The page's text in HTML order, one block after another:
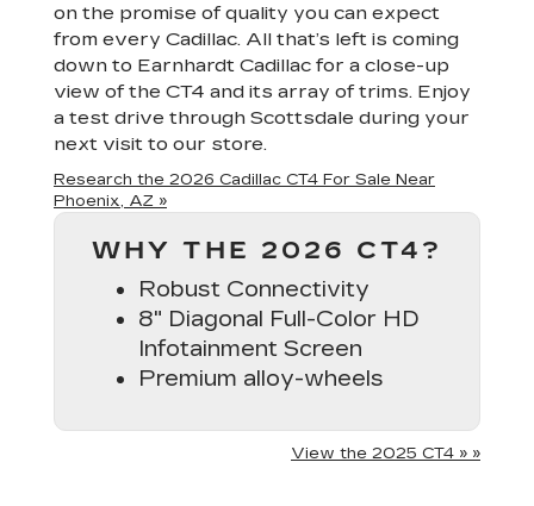
on the promise of quality you can expect
from every Cadillac. All that’s left is coming
down to Earnhardt Cadillac for a close-up
view of the CT4 and its array of trims. Enjoy
a test drive through Scottsdale during your
next visit to our store.
Research the 2026 Cadillac CT4 For Sale Near
Phoenix, AZ »
WHY THE 2026 CT4?
Robust Connectivity
8" Diagonal Full-Color HD
Infotainment Screen
Premium alloy-wheels
View the 2025 CT4 » »